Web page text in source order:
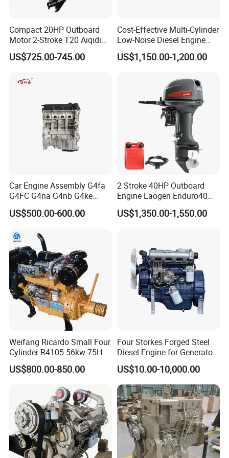
Compact 20HP Outboard
Motor 2-Stroke T20 Aiqidi
Wholesale Outboard
Engines
US$725.00-745.00
Cost-Effective Multi-Cylinder
Low-Noise Diesel Engine
Generator for Industrial
US$1,150.00-1,200.00
Car Engine Assembly G4fa
G4FC G4na G4nb G4ke
G4kd G4fd G4fg G4nc G4kj
G4kh G4fj G4la G4LC Bare
Motor 4 Stroke Petrol
Gasoline Engine
US$500.00-600.00
2 Stroke 40HP Outboard
Engine Laogen Enduro40
Match YAMAHA E40X
US$1,350.00-1,550.00
Weifang Ricardo Small Four
Cylinder R4105 56kw 75HP
90HP Water Cooling
Commercial Complete
US$800.00-850.00
Four Storkes Forged Steel
Diesel Engine for Generator
with Fan and Radiator
US$10.00-10,000.00